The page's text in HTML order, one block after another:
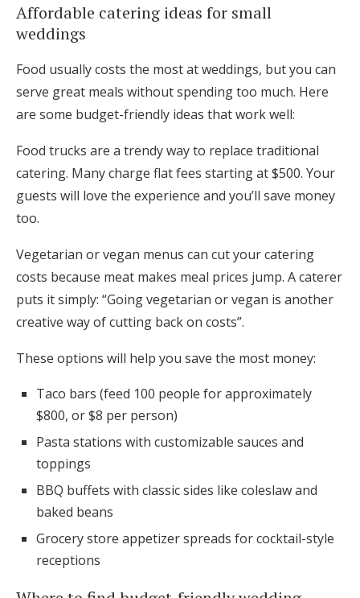
Affordable catering ideas for small
weddings
Food usually costs the most at weddings, but you can
serve great meals without spending too much. Here
are some budget-friendly ideas that work well:
Food trucks are a trendy way to replace traditional
catering. Many charge flat fees starting at $500. Your
guests will love the experience and you’ll save money
too.
Vegetarian or vegan menus can cut your catering
costs because meat makes meal prices jump. A caterer
puts it simply: “Going vegetarian or vegan is another
creative way of cutting back on costs”.
These options will help you save the most money:
Taco bars (feed 100 people for approximately
$800, or $8 per person)
Pasta stations with customizable sauces and
toppings
BBQ buffets with classic sides like coleslaw and
baked beans
Grocery store appetizer spreads for cocktail-style
receptions